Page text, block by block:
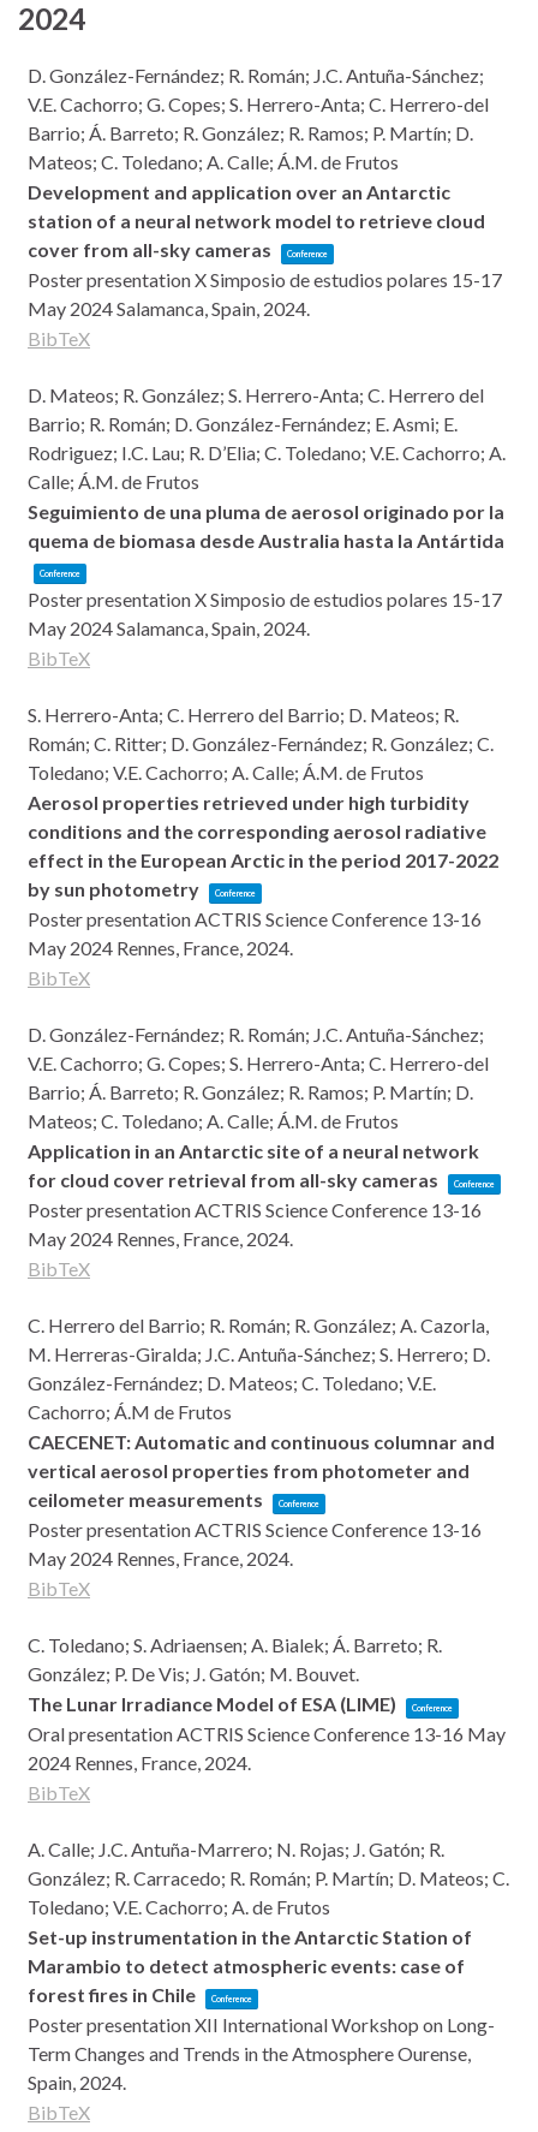
2024
D. González-Fernández; R. Román; J.C. Antuña-Sánchez;
V.E. Cachorro; G. Copes; S. Herrero-Anta; C. Herrero-del
Barrio; Á. Barreto; R. González; R. Ramos; P. Martín; D.
Mateos; C. Toledano; A. Calle; Á.M. de Frutos
Development and application over an Antarctic
station of a neural network model to retrieve cloud
cover from all-sky cameras
Conference
Poster presentationX Simposio de estudios polares 15-17
May 2024Salamanca, Spain, 2024.
BibTeX
D. Mateos; R. González; S. Herrero-Anta; C. Herrero del
Barrio; R. Román; D. González-Fernández; E. Asmi; E.
Rodriguez; I.C. Lau; R. D’Elia; C. Toledano; V.E. Cachorro; A.
Calle; Á.M. de Frutos
Seguimiento de una pluma de aerosol originado por la
quema de biomasa desde Australia hasta la Antártida
Conference
Poster presentationX Simposio de estudios polares 15-17
May 2024Salamanca, Spain, 2024.
BibTeX
S. Herrero-Anta; C. Herrero del Barrio; D. Mateos; R.
Román; C. Ritter; D. González-Fernández; R. González; C.
Toledano; V.E. Cachorro; A. Calle; Á.M. de Frutos
Aerosol properties retrieved under high turbidity
conditions and the corresponding aerosol radiative
effect in the European Arctic in the period 2017-2022
by sun photometry
Conference
Poster presentationACTRIS Science Conference 13-16
May 2024 Rennes, France, 2024.
BibTeX
D. González-Fernández; R. Román; J.C. Antuña-Sánchez;
V.E. Cachorro; G. Copes; S. Herrero-Anta; C. Herrero-del
Barrio; Á. Barreto; R. González; R. Ramos; P. Martín; D.
Mateos; C. Toledano; A. Calle; Á.M. de Frutos
Application in an Antarctic site of a neural network
for cloud cover retrieval from all-sky cameras
Conference
Poster presentationACTRIS Science Conference 13-16
May 2024 Rennes, France, 2024.
BibTeX
C. Herrero del Barrio; R. Román; R. González; A. Cazorla,
M. Herreras-Giralda; J.C. Antuña-Sánchez; S. Herrero; D.
González-Fernández; D. Mateos; C. Toledano; V.E.
Cachorro; Á.M de Frutos
CAECENET: Automatic and continuous columnar and
vertical aerosol properties from photometer and
ceilometer measurements
Conference
Poster presentationACTRIS Science Conference 13-16
May 2024 Rennes, France, 2024.
BibTeX
C. Toledano; S. Adriaensen; A. Bialek; Á. Barreto; R.
González; P. De Vis; J. Gatón; M. Bouvet.
The Lunar Irradiance Model of ESA (LIME)
Conference
Oral presentationACTRIS Science Conference 13-16 May
2024 Rennes, France, 2024.
BibTeX
A. Calle; J.C. Antuña-Marrero; N. Rojas; J. Gatón; R.
González; R. Carracedo; R. Román; P. Martín; D. Mateos; C.
Toledano; V.E. Cachorro; A. de Frutos
Set-up instrumentation in the Antarctic Station of
Marambio to detect atmospheric events: case of
forest fires in Chile
Conference
Poster presentationXII International Workshop on Long-
Term Changes and Trends in the AtmosphereOurense,
Spain, 2024.
BibTeX